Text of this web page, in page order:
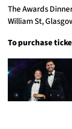
The Awards
William St,
To purchase